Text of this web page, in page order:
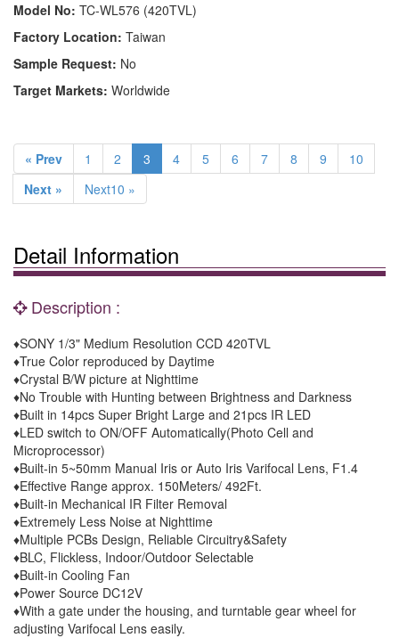
Model No: TC-WL576 (420TVL)
Factory Location: Taiwan
Sample Request: No
Target Markets: Worldwide
« Prev 1 2 3 4 5 6 7 8 9
10
Next »
Next10 »
Detail Information
Description :
♦SONY 1/3" Medium Resolution CCD 420TVL
♦True Color reproduced by Daytime
♦Crystal B/W picture at Nighttime
♦No Trouble with Hunting between Brightness and Darkness
♦Built in 14pcs Super Bright Large and 21pcs IR LED
♦LED switch to ON/OFF Automatically(Photo Cell and
Microprocessor)
♦Built-in 5~50mm Manual Iris or Auto Iris Varifocal Lens, F1.4
♦Effective Range approx. 150Meters/ 492Ft.
♦Built-in Mechanical IR Filter Removal
♦Extremely Less Noise at Nighttime
♦Multiple PCBs Design, Reliable Circuitry&Safety
♦BLC, Flickless, Indoor/Outdoor Selectable
♦Built-in Cooling Fan
♦Power Source DC12V
♦With a gate under the housing, and turntable gear wheel for
adjusting Varifocal Lens easily.